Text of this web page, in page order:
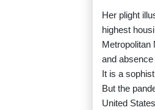
Her plight
highest
Metropolitan
and
It is a
But the
United